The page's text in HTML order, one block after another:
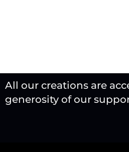
All our creations are
generosity of our